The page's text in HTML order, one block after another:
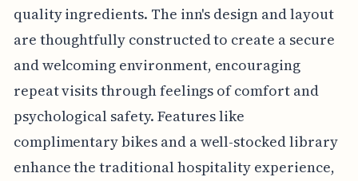
quality ingredients. The inn's design and layout
are thoughtfully constructed to create a secure
and welcoming environment, encouraging
repeat visits through feelings of comfort and
psychological safety. Features like
complimentary bikes and a well-stocked library
enhance the traditional hospitality experience,